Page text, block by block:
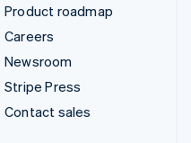
Product roadmap
Careers
Newsroom
Stripe Press
Contact sales